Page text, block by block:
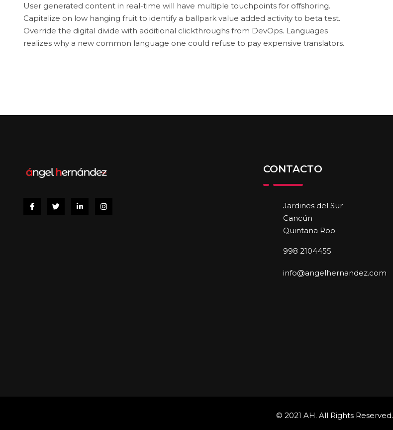
User generated content in real-time will have multiple touchpoints for offshoring.
Capitalize on low hanging fruit to identify a ballpark value added activity to beta test.
Override the digital divide with additional clickthroughs from DevOps. Languages
realizes why a new common language one could refuse to pay expensive translators.
CONTACTO
Jardines del Sur
Cancún
Quintana Roo
998 2104455
info@angelhernandez.com
© 2021 AH. All Rights Reserved.